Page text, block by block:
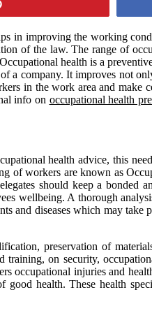
in improving the working
of the law. The range of
health is a
a company. It improves not
in the work area and make
info on occupational health
health advice, this
of workers are known as
should keep a bonded
wellbeing. A thorough
and diseases which may
preservation of
on security,
occupational injuries and
good health. These health